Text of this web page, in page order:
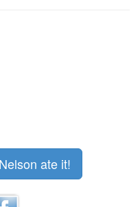
ate it!